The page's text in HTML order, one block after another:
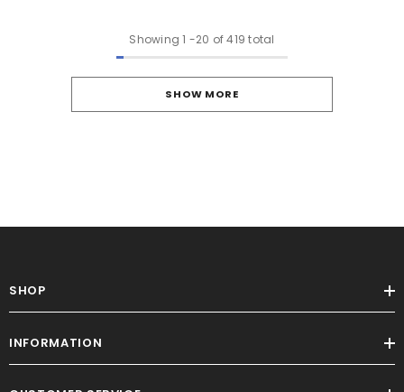
Showing 1 -20 of 419 total
SHOW MORE
SHOP
INFORMATION